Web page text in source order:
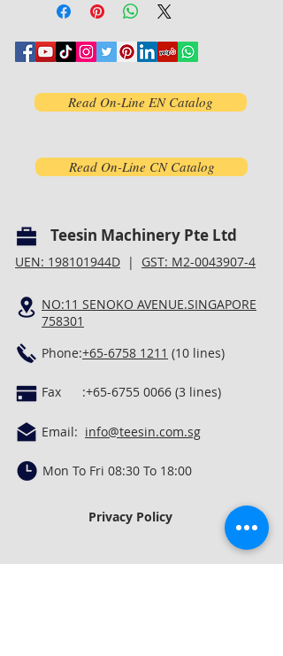
Read On-Line EN Catalog
Read On-Line CN Catalog
Teesin Machinery Pte Ltd
UEN: 198101944D | GST: M2-0043907-4
NO:11 SENOKO AVENUE.SINGAPORE
758301
Phone:+65-6758 1211 (10 lines)
Fax :+65-6755 0066 (3 lines)
Email: info@teesin.com.sg
Mon To Fri 08:30 To 18:00
Privacy Policy
In God We Trust. In Lord's Grace, We Rest.